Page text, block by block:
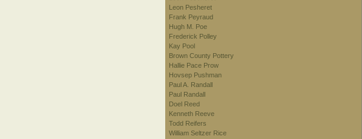
Leon Pesheret
Frank Peyraud
Hugh M. Poe
Frederick Polley
Kay Pool
Brown County Pottery
Hallie Pace Prow
Hovsep Pushman
Paul A. Randall
Paul Randall
Doel Reed
Kenneth Reeve
Todd Reifers
William Seltzer Rice